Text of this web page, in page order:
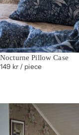
Nocturne Pillow Case
149 kr/ piece